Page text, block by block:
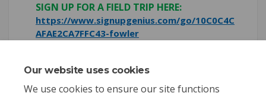
Our website uses cookies
We use cookies to ensure our site functions
SIGN UP FOR A FIELD TRIP HERE:
https://www.signupgenius.com/go/10C0C4C
AFAE2CA7FFC43-fowler(External link)
Share Fowler Field Trips on
Share Fowler Field Trips
Share Fowler Field
Email Fowler Field